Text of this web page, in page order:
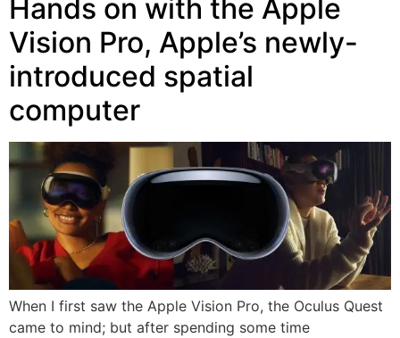
Hands on with the Apple
Vision Pro, Apple’s newly-
introduced spatial
computer
When I first saw the Apple Vision Pro, the Oculus Quest
came to mind; but after spending some time